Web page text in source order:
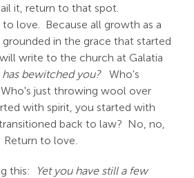
it, return to that spot.
love. Because all growth as a
in the grace that started
write to the church at Galatia
has bewitched you? Who's
just throwing wool over
with spirit, you started with
back to law? No, no,
to love.
this:
Yet you have still a few